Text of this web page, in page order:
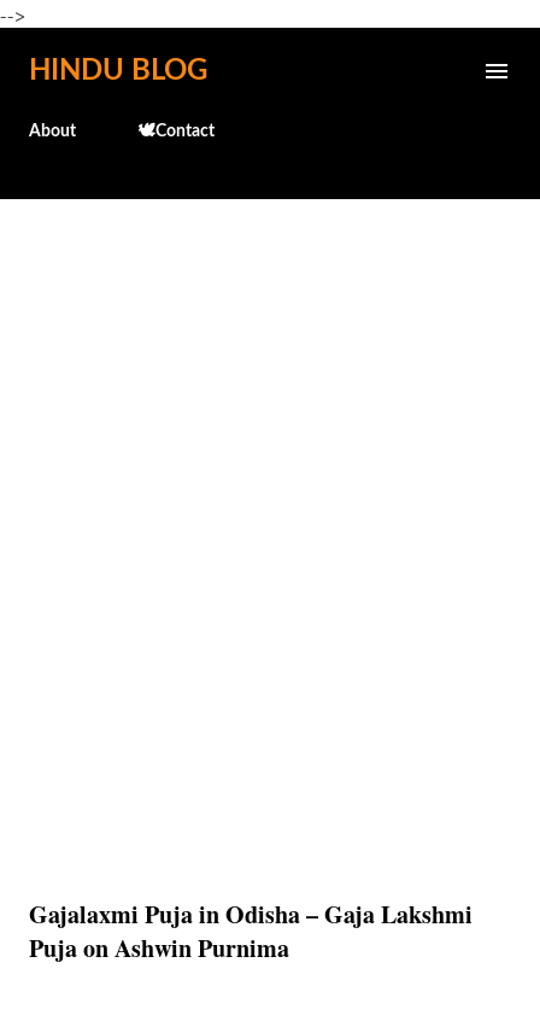
-->
Skip to main content
HINDU BLOG
About 🕊️Contact
Gajalaxmi Puja in Odisha – Gaja Lakshmi
Puja on Ashwin Purnima